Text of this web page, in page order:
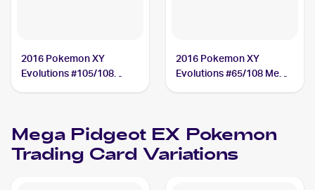
2016 Pokemon XY
Evolutions #105/108
2016 Pokemon XY
Evolutions #65/108 Mega
Mega Pidgeot EX Pokemon
Trading Card Variations